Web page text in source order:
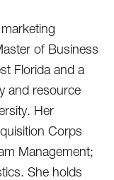
of Business
Florida and a
and resource
Her
Corps
Management;
She holds